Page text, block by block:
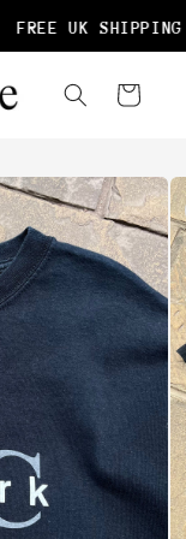
FREE UK SHIPPING
Cart